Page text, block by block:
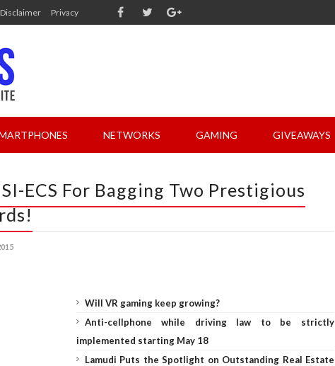
Disclaimer Privacy
NETWORKS GAMING GIVEAWAYS
ECS For Bagging Two Prestigious
Will VR gaming keep growing?
Anti-cellphone while driving law to be strictly
implemented starting May 18
Lamudi Puts the Spotlight on Outstanding Real Estate